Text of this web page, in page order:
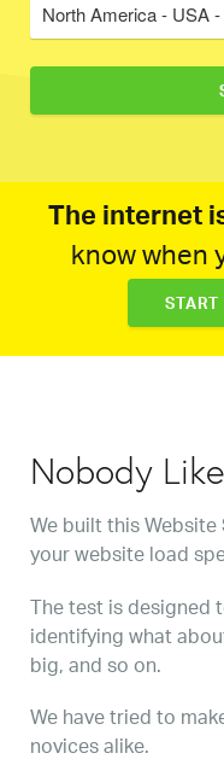
North America - USA
The internet
know when
START
Nobody
We built this Website
your website load
The test is designed
identifying what
big, and so on.
We have tried to
novices alike.